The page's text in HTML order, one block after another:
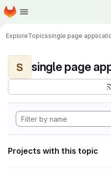
Skip to main content
Homepage
ExploreTopicssingle page
S single page
Projects with this topic